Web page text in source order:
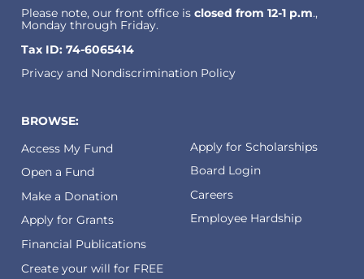
Please note, our front office is closed from 12-1 p.m.,
Monday through Friday.
Tax ID: 74-6065414
Privacy and Nondiscrimination Policy
BROWSE:
Access My Fund
Open a Fund
Make a Donation
Apply for Grants
Financial Publications
Create your will for FREE
Apply for Scholarships
Board Login
Careers
Employee Hardship